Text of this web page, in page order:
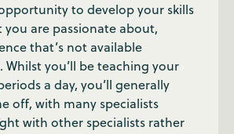
to develop your skills
you are passionate about,
that’s not available
Whilst you’ll be teaching your
a day, you’ll generally
off, with many specialists
with other specialists rather